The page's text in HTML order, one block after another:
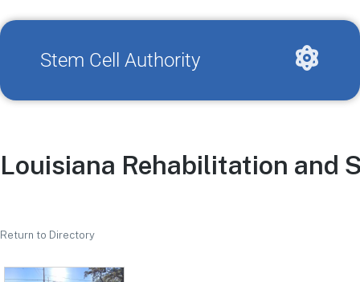
Stem Cell Authority
Louisiana Rehabilitation and
Return to Directory